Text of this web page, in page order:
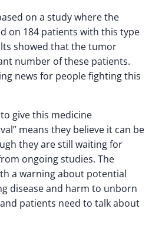
on a study where the
on 184 patients with this type
showed that the tumor
number of these patients.
news for people fighting this
to give this medicine
means they believe it can be
they are still waiting for
ongoing studies. The
a warning about potential
disease and harm to unborn
patients need to talk about